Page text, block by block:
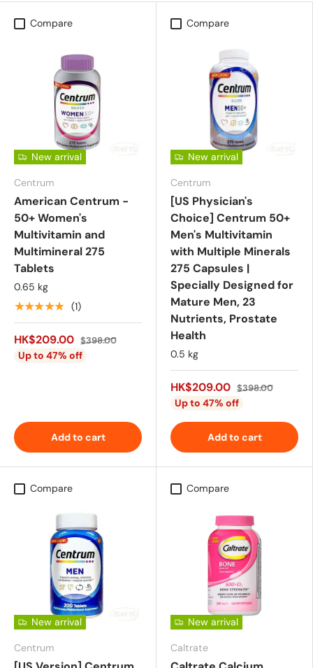
Compare
New arrival
Centrum
American Centrum -
50+ Women's
Multivitamin and
Multimineral 275
Tablets
0.65 kg
★★★★★ (1)
HK$209.00 $398.00
Up to 47% off
Add to cart
Compare
New arrival
Centrum
[US Physician's
Choice] Centrum 50+
Men's Multivitamin
with Multiple Minerals
275 Capsules |
Specially Designed for
Mature Men, 23
Nutrients, Prostate
Health
0.5 kg
HK$209.00 $398.00
Up to 47% off
Add to cart
Compare
New arrival
Centrum
Compare
New arrival
Caltrate